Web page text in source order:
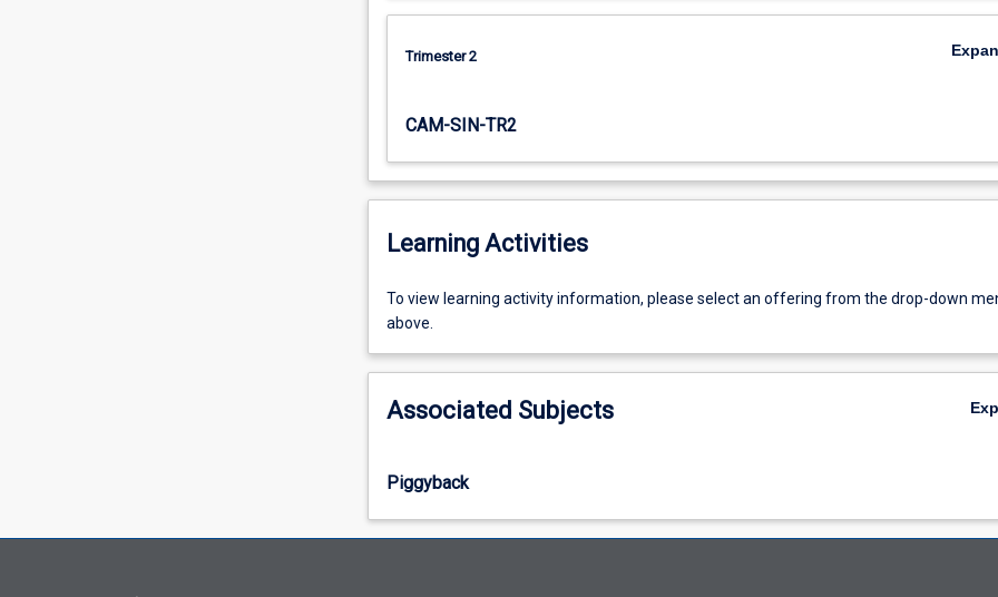
Trimester 2
CAM-SIN-TR2
Learning Activities
To
view
activity
please
offering
from
the
To view learning activity information, please select an offering from the drop-down
above.
Associated Subjects
Piggyback